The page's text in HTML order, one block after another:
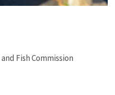
Fish Commission